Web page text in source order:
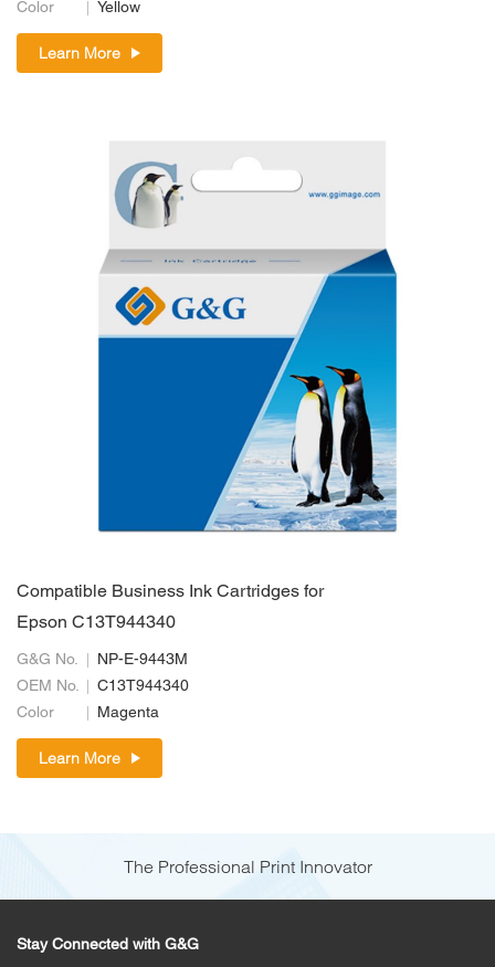
Color
Yellow
Learn More
Compatible Business Ink Cartridges for
Epson C13T944340
G&G No.
NP-E-9443M
OEM No.
C13T944340
Color
Magenta
Learn More
The Professional Print Innovator
Stay Connected with G&G